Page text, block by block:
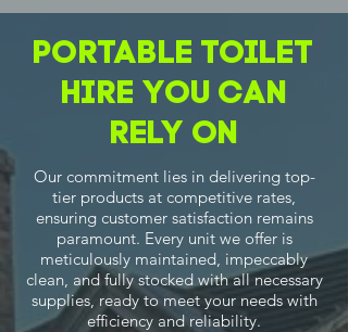
Portable Toilet
Hire you can
rely on
Our commitment lies in delivering top-
tier products at competitive rates,
ensuring customer satisfaction remains
paramount. Every unit we offer is
meticulously maintained, impeccably
clean, and fully stocked with all necessary
supplies, ready to meet your needs with
efficiency and reliability.